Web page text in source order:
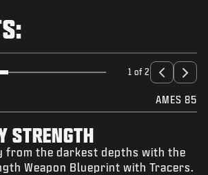
1 of 2
AMES 85
STRENGTH
from the darkest depths with the
Weapon Blueprint with Tracers.